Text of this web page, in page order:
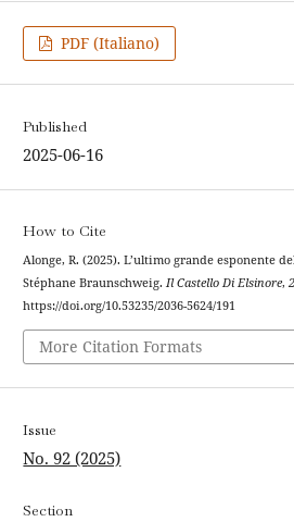
PDF (Italiano)
Published
2025-06-16
How to Cite
Alonge, R. (2025). L’ultimo grande esponente
Stéphane Braunschweig.Il Castello Di Elsinore,
https://doi.org/10.53235/2036-5624/191
More Citation Formats
Issue
No. 92 (2025)
Section